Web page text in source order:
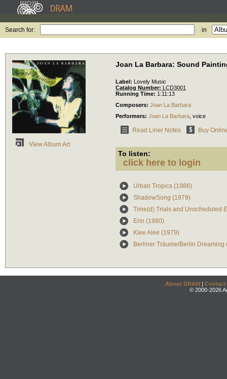
Search for: in
View Album Art
Joan La Barbara: Sound
Label: Lovely Music
Catalog Number: LCD3001
Running Time: 1:11:13
Composers: Joan La Barbara
Performers: Joan La Barbara voice
Read Liner Notes Buy
To listen:
click here to login
Urban Tropics (1988)
ShadowSong (1979)
Time(d) Trials and Unscheduled
Erin (1980)
Klee Alee (1979)
Berliner Träume/Berlin Dreaming
About DRAM | Contact
© 2000-2026